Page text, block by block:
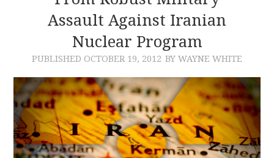
CONTACT
Assault Against Iranian
Nuclear Program
PUBLISHED OCTOBER 19, 2012 BY WAYNE WHITE